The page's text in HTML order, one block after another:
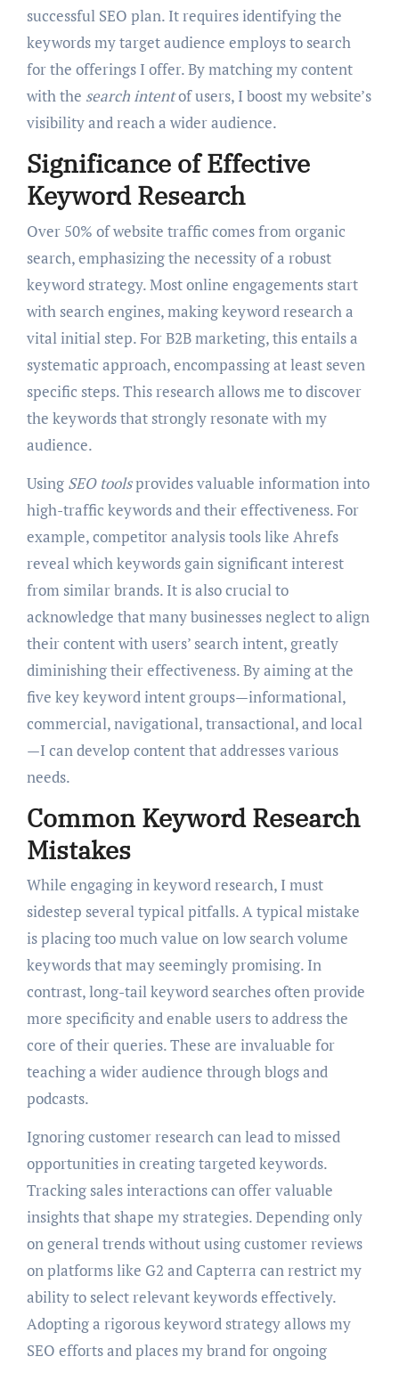
successful SEO plan. It requires identifying the
keywords my target audience employs to search
for the offerings I offer. By matching my content
with the search intentof users, I boost my website’s
visibility and reach a wider audience.
Significance of Effective
Keyword Research
Over 50% of website traffic comes from organic
search, emphasizing the necessity of a robust
keyword strategy. Most online engagements start
with search engines, making keyword research a
vital initial step. For B2B marketing, this entails a
systematic approach, encompassing at least seven
specific steps. This research allows me to discover
the keywords that strongly resonate with my
audience.
Using SEO toolsprovides valuable information into
high-traffic keywords and their effectiveness. For
example, competitor analysis tools like Ahrefs
reveal which keywords gain significant interest
from similar brands. It is also crucial to
acknowledge that many businesses neglect to align
their content with users’ search intent, greatly
diminishing their effectiveness. By aiming at the
five key keyword intent groups—informational,
commercial, navigational, transactional, and local
—I can develop content that addresses various
needs.
Common Keyword Research
Mistakes
While engaging in keyword research, I must
sidestep several typical pitfalls. A typical mistake
is placing too much value on low search volume
keywords that may seemingly promising. In
contrast, long-tail keyword searches often provide
more specificity and enable users to address the
core of their queries. These are invaluable for
teaching a wider audience through blogs and
podcasts.
Ignoring customer research can lead to missed
opportunities in creating targeted keywords.
Tracking sales interactions can offer valuable
insights that shape my strategies. Depending only
on general trends without using customer reviews
on platforms like G2 and Capterra can restrict my
ability to select relevant keywords effectively.
Adopting a rigorous keyword strategy allows my
SEO efforts and places my brand for ongoing